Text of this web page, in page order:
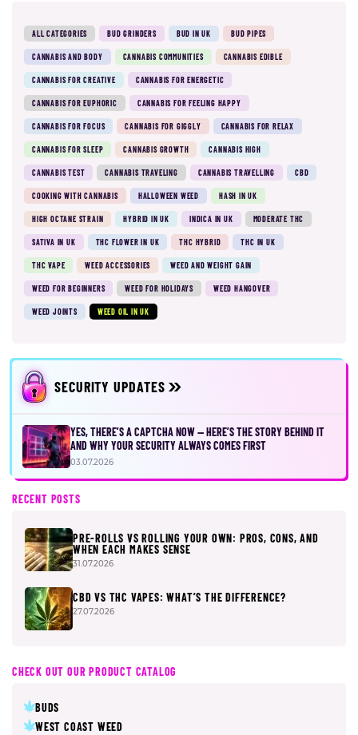
ALL CATEGORIES BUD GRINDERS BUD IN UK BUD PIPES
CANNABIS AND BODY CANNABIS COMMUNITIES CANNABIS EDIBLE
CANNABIS FOR CREATIVE CANNABIS FOR ENERGETIC
CANNABIS FOR EUPHORIC CANNABIS FOR FEELING HAPPY
CANNABIS FOR FOCUS CANNABIS FOR GIGGLY CANNABIS FOR RELAX
CANNABIS FOR SLEEP CANNABIS GROWTH CANNABIS HIGH
CANNABIS TEST CANNABIS TRAVELING CANNABIS TRAVELLING CBD
COOKING WITH CANNABIS HALLOWEEN WEED HASH IN UK
HIGH OCTANE STRAIN HYBRID IN UK INDICA IN UK MODERATE THC
SATIVA IN UK THC FLOWER IN UK THC HYBRID THC IN UK
THC VAPE WEED ACCESSORIES WEED AND WEIGHT GAIN
WEED FOR BEGINNERS WEED FOR HOLIDAYS WEED HANGOVER
WEED JOINTS WEED OIL IN UK
SECURITY UPDATES
YES, THERE’S A CAPTCHA NOW — HERE’S THE STORY BEHIND IT
AND WHY YOUR SECURITY ALWAYS COMES FIRST
03.07.2026
RECENT POSTS
PRE-ROLLS VS ROLLING YOUR OWN: PROS, CONS, AND
WHEN EACH MAKES SENSE
31.07.2026
CBD VS THC VAPES: WHAT’S THE DIFFERENCE?
27.07.2026
CHECK OUT OUR PRODUCT CATALOG
BUDS
WEST COAST WEED